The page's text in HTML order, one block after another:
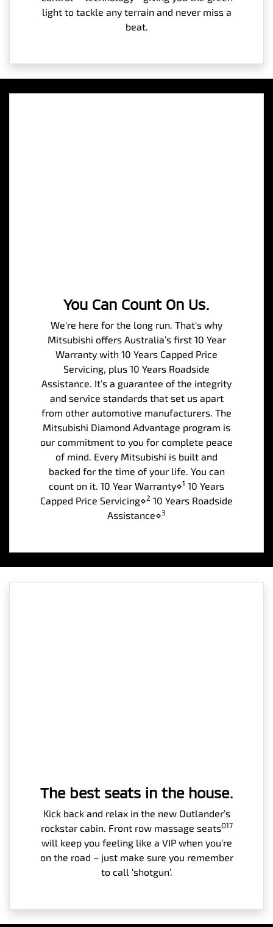
light to tackle any terrain and never miss a
beat.
You Can Count On Us.
We're here for the long run. That's why
Mitsubishi offers Australia’s first 10 Year
Warranty with 10 Years Capped Price
Servicing, plus 10 Years Roadside
Assistance. It’s a guarantee of the integrity
and service standards that set us apart
from other automotive manufacturers. The
Mitsubishi Diamond Advantage program is
our commitment to you for complete peace
of mind. Every Mitsubishi is built and
backed for the time of your life. You can
count on it. 10 Year Warranty⋄1 10 Years
Capped Price Servicing⋄2 10 Years Roadside
Assistance⋄3
The best seats in the house.
Kick back and relax in the new Outlander’s
rockstar cabin. Front row massage seatsO17
will keep you feeling like a VIP when you’re
on the road – just make sure you remember
to call ‘shotgun’.